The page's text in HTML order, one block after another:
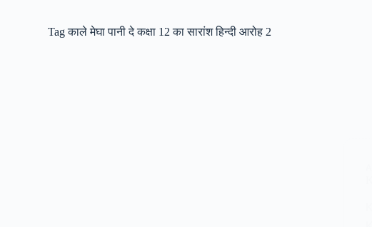
Tagकाले मेघा पानी दे कक्षा 12 का सारांश हिन्दी आरोह 2